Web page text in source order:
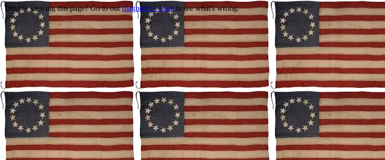
Trouble viewing this page? Go to ourdiagnostics pageto see what's wrong.